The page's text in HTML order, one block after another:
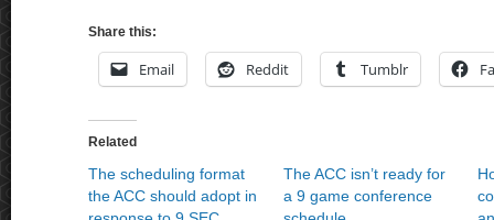
Share this:
Email Reddit Tumblr
Related
The scheduling format
the ACC should adopt in
The ACC isn’t ready for
a 9 game conference